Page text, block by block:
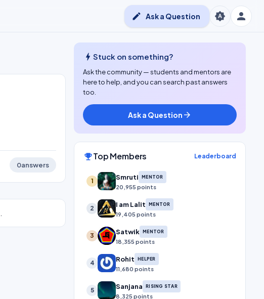
person
brightness_auto
edit Ask a Question
0answers
bolt Stuck on something?
Ask the community — students and mentors are
here to help, and you can search past answers
too.
Ask a Question arrow_forward
emoji_eventsTop Members Leaderboard
1 Smruti MENTOR
20,955 points
2 I am Lalit MENTOR
19,405 points
3 Satwik MENTOR
18,355 points
4 Rohit HELPER
11,680 points
5 Sanjana RISING STAR
8,325 points